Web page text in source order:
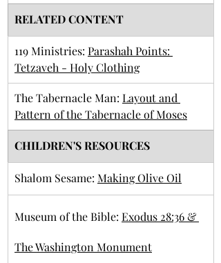
RELATED CONTENT
119 Ministries: Parashah Points:
Tetzaveh - Holy Clothing
The Tabernacle Man: Layout and
Pattern of the Tabernacle of Moses
CHILDREN'S RESOURCES
Shalom Sesame: Making Olive Oil
Museum of the Bible: Exodus 28:36 &
The Washington Monument